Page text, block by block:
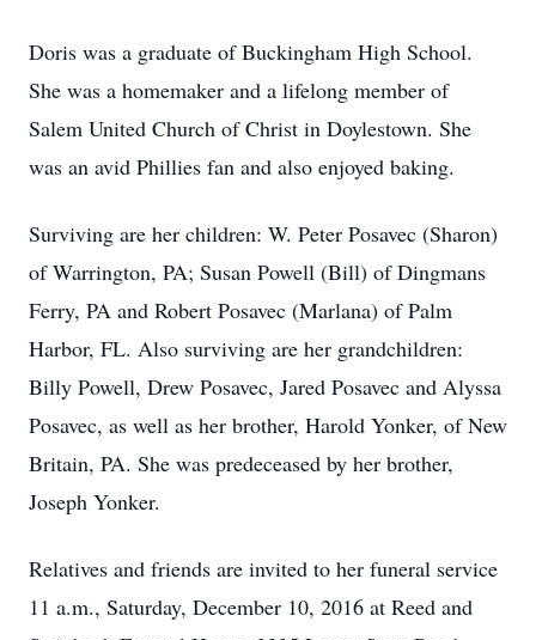
Doris was a graduate of Buckingham High School.
She was a homemaker and a lifelong member of
Salem United Church of Christ in Doylestown. She
was an avid Phillies fan and also enjoyed baking.
Surviving are her children: W. Peter Posavec (Sharon)
of Warrington, PA; Susan Powell (Bill) of Dingmans
Ferry, PA and Robert Posavec (Marlana) of Palm
Harbor, FL. Also surviving are her grandchildren:
Billy Powell, Drew Posavec, Jared Posavec and Alyssa
Posavec, as well as her brother, Harold Yonker, of New
Britain, PA. She was predeceased by her brother,
Joseph Yonker.
Relatives and friends are invited to her funeral service
11 a.m., Saturday, December 10, 2016 at Reed and